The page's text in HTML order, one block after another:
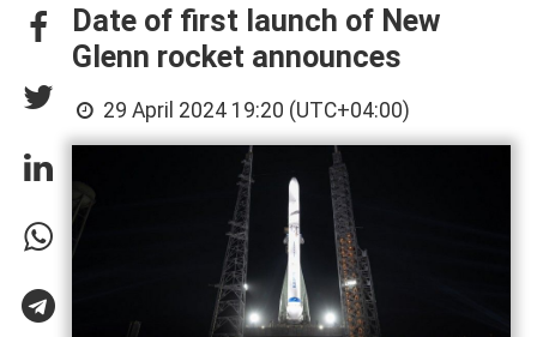
Date of first launch of New
Glenn rocket announces
29 April 2024 19:20 (UTC+04:00)